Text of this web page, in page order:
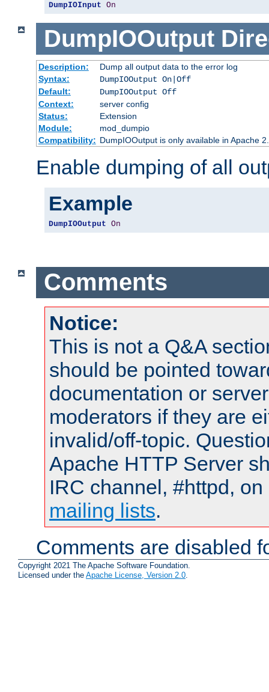
DumpIOInput On
DumpIOOutput
Description:
Dump all output data to the error log
Syntax:
DumpIOOutput On|Off
Default:
DumpIOOutput Off
Context:
server config
Status:
Extension
Module:
mod_dumpio
Compatibility: DumpIOOutput is only available in Apache
Enable dumping of all
Example
DumpIOOutput On
Comments
Notice:
This is not a Q&A
should be pointed
documentation or
moderators if they are
invalid/off-topic.
Apache HTTP Server
IRC channel, #httpd,
mailing lists.
Comments are disabled
Copyright 2021 The Apache Software Foundation.
Licensed under the Apache License, Version 2.0.